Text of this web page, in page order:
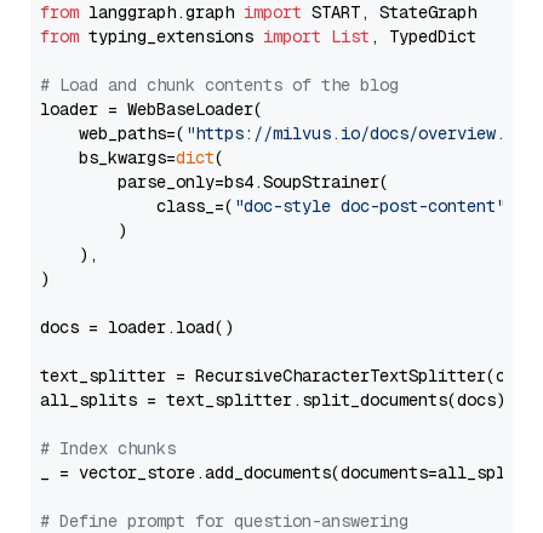
from langgraph.graph import
from typing_extensions import List , TypedDict
# Load and chunk contents of the blog
loader = WebBaseLoader(
    web_paths=(
"https://milvus.io/docs/overview.md"
    bs_kwargs=
dict(
        parse_only=bs4.SoupStrainer(
            class_=(
"doc-style doc-post-content"
        )
    ),
)
docs = loader.load()
text_splitter =
all_splits = text_splitter.split_documents(docs)
# Index chunks
_ = vector_store.add_documents(documents=all_splits)
# Define prompt for question-answering